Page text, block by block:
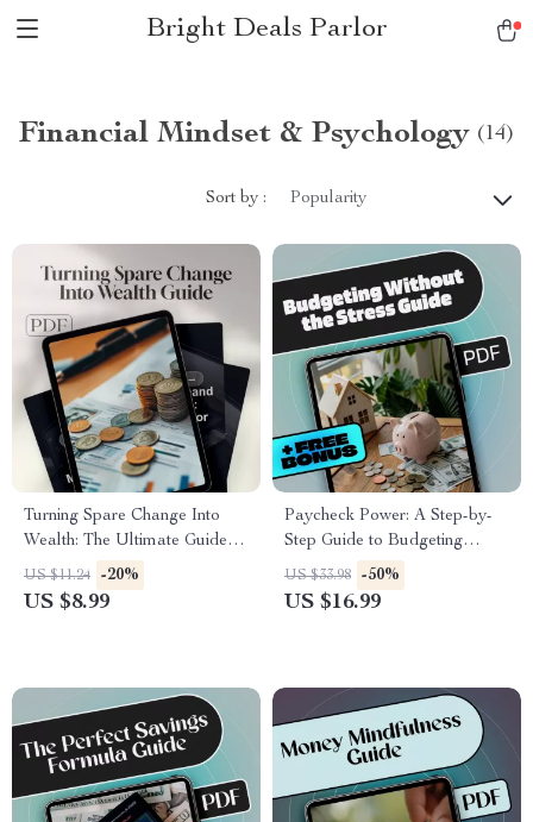
Bright Deals Parlor
Financial Mindset & Psychology (14)
Sort by : Popularity
Turning Spare Change Into
Wealth: The Ultimate Guide to
Making Money from Your
Savings | Digital Download |
US $11.24 -20%
US $8.99
Paycheck Power: A Step-by-
Step Guide to Budgeting
Without the Stress | How to
Budget My Paycheck eBook
US $33.98 -50%
US $16.99